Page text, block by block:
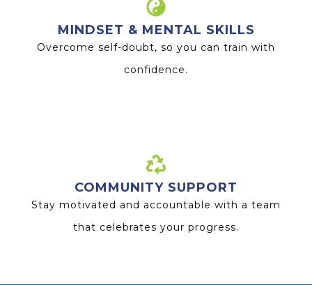
MINDSET & MENTAL SKILLS
Overcome self-doubt, so you can train with
confidence.
COMMUNITY SUPPORT
Stay motivated and accountable with a team
that celebrates your progress.